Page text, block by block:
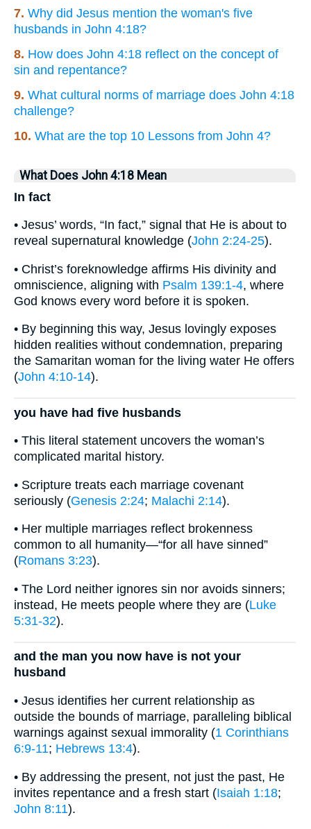
7. Why did Jesus mention the woman's five
husbands in John 4:18?
8. How does John 4:18 reflect on the concept of
sin and repentance?
9. What cultural norms of marriage does John 4:18
challenge?
10. What are the top 10 Lessons from John 4?
What Does John 4:18 Mean
In fact
• Jesus’ words, “In fact,” signal that He is about to
reveal supernatural knowledge (John 2:24-25).
• Christ’s foreknowledge affirms His divinity and
omniscience, aligning with Psalm 139:1-4, where
God knows every word before it is spoken.
• By beginning this way, Jesus lovingly exposes
hidden realities without condemnation, preparing
the Samaritan woman for the living water He offers
(John 4:10-14).
you have had five husbands
• This literal statement uncovers the woman’s
complicated marital history.
• Scripture treats each marriage covenant
seriously (Genesis 2:24; Malachi 2:14).
• Her multiple marriages reflect brokenness
common to all humanity—“for all have sinned”
(Romans 3:23).
• The Lord neither ignores sin nor avoids sinners;
instead, He meets people where they are (Luke
5:31-32).
and the man you now have is not your
husband
• Jesus identifies her current relationship as
outside the bounds of marriage, paralleling biblical
warnings against sexual immorality (1 Corinthians
6:9-11; Hebrews 13:4).
• By addressing the present, not just the past, He
invites repentance and a fresh start (Isaiah 1:18;
John 8:11).